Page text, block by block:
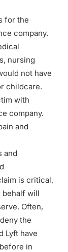
for the
company.
nursing
not have
childcare.
with
company.
and
and
is critical,
behalf will
Often,
the
Lyft have
in